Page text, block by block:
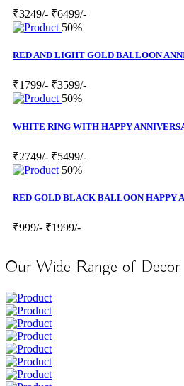
₹3249/- ₹6499/-
50%
RED AND LIGHT GOLD BALLOON
₹1799/- ₹3599/-
50%
WHITE RING WITH HAPPY
₹2749/- ₹5499/-
50%
RED GOLD BLACK BALLOON HAPPY
₹999/- ₹1999/-
Our Wide Range of Decor